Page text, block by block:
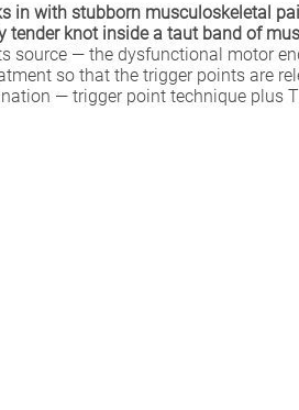
in with stubborn musculoskeletal
knot inside a taut band of
— the dysfunctional motor
so that the trigger points are
— trigger point technique plus